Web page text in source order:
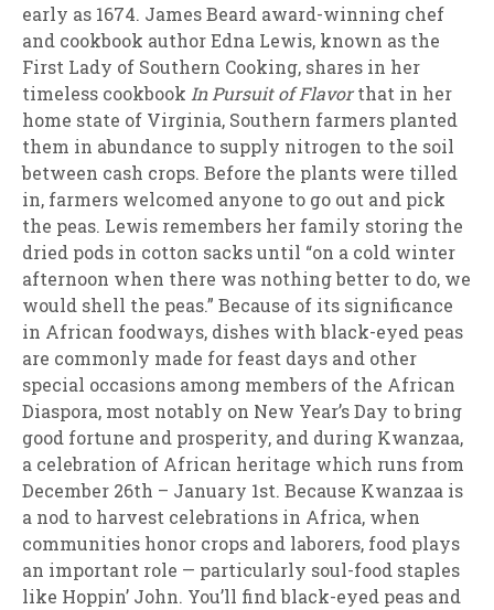
early as 1674. James Beard award-winning chef
and cookbook author Edna Lewis, known as the
First Lady of Southern Cooking, shares in her
timeless cookbook In Pursuit of Flavorthat in her
home state of Virginia, Southern farmers planted
them in abundance to supply nitrogen to the soil
between cash crops. Before the plants were tilled
in, farmers welcomed anyone to go out and pick
the peas. Lewis remembers her family storing the
dried pods in cotton sacks until “on a cold winter
afternoon when there was nothing better to do, we
would shell the peas.” Because of its significance
in African foodways, dishes with black-eyed peas
are commonly made for feast days and other
special occasions among members of the African
Diaspora, most notably on New Year’s Day to bring
good fortune and prosperity, and during Kwanzaa,
a celebration of African heritage which runs from
December 26th – January 1st. Because Kwanzaa is
a nod to harvest celebrations in Africa, when
communities honor crops and laborers, food plays
an important role — particularly soul-food staples
like Hoppin’ John. You’ll find black-eyed peas and